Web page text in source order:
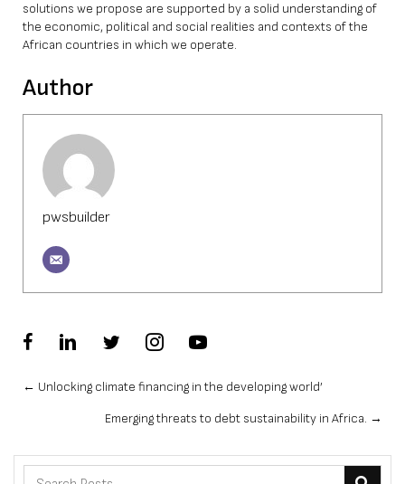
solutions we propose are supported by a solid understanding of
the economic, political and social realities and contexts of the
African countries in which we operate.
Author
pwsbuilder
Posts
navigation
← Unlocking climate financing in the developing world’
Emerging threats to debt sustainability in Africa. →